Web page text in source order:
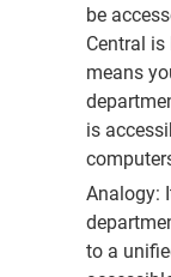
be
Central
means
is
Analogy:
to a